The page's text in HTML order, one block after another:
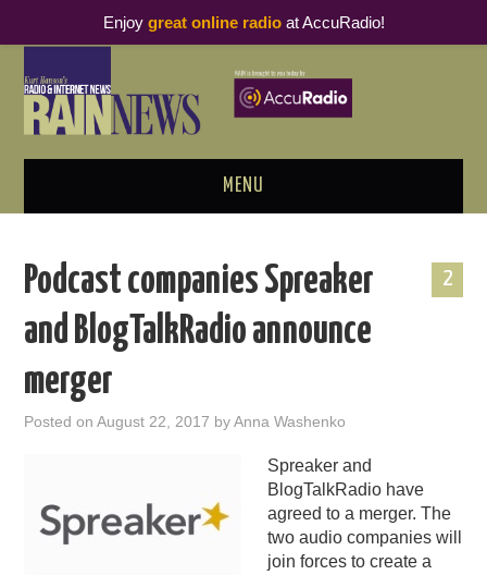
MENU
PODCAST BUSINESS LUNCH
METRICS & RESEARCH
THOUGHT LEADERS
PODCASTING
2
Podcast companies Spreaker
and BlogTalkRadio announce
merger
Posted onAugust 22, 2017 byAnna Washenko
Spreaker and
BlogTalkRadio have
agreed to a merger. The
two audio companies will
join forces to create a
Enjoy great online radioat AccuRadio!